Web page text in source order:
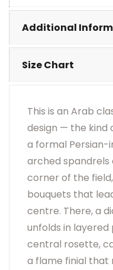
•
Additional
Size Chart
This is an Arab
design — the kind
a formal Persian-
arched
corner of the
bouquets that
centre. There, a
unfolds in
central rosette,
a flame finial